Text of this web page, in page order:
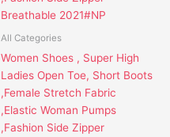
All Categories
Women Shoes , Super High
Ladies Open Toe, Short Boots
,Female Stretch Fabric
,Elastic Woman Pumps
,Fashion Side Zipper
The
be
chosen
the